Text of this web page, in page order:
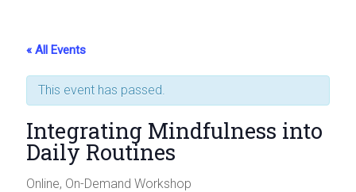
« All Events
This event has passed.
Integrating Mindfulness into
Daily Routines
Online, On-Demand Workshop